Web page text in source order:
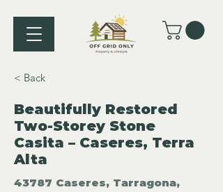
< Back
Beautifully Restored
Two-Storey Stone
Casita – Caseres, Terra
Alta
43787 Caseres, Tarragona,